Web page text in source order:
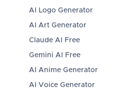
AI Logo Generator
AI Art Generator
Claude AI Free
Gemini AI Free
AI Anime Generator
AI Voice Generator